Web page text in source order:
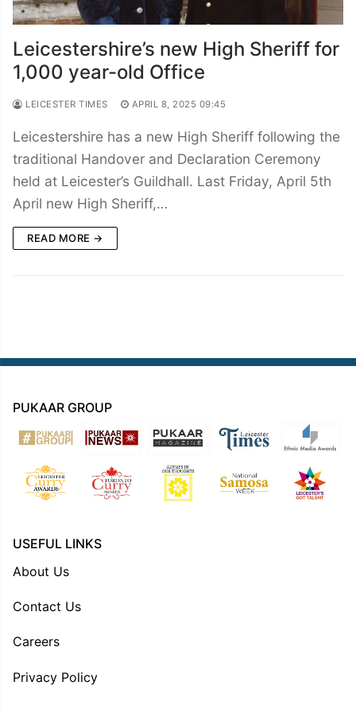
Leicestershire’s new High Sheriff for
1,000 year-old Office
LEICESTER TIMES APRIL 8, 2025 09:45
Leicestershire has a new High Sheriff following the
traditional Handover and Declaration Ceremony
held at Leicester’s Guildhall. Last Friday, April 5th
April new High Sheriff,…
READ MORE →
PUKAAR GROUP
USEFUL LINKS
About Us
Contact Us
Careers
Privacy Policy